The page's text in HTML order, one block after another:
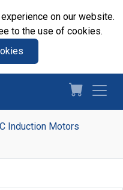
on our website.
to the use of cookies.
Induction Motors